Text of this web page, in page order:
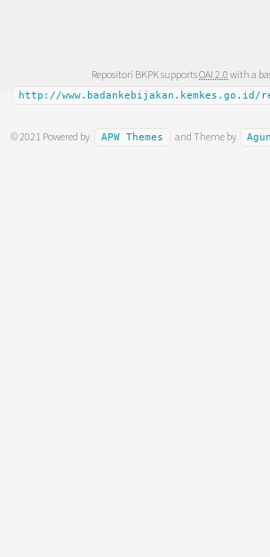
Repositori BKPK supportsOAI 2.0 with a
http://
© 2021 Powered by APW Themes and Theme by